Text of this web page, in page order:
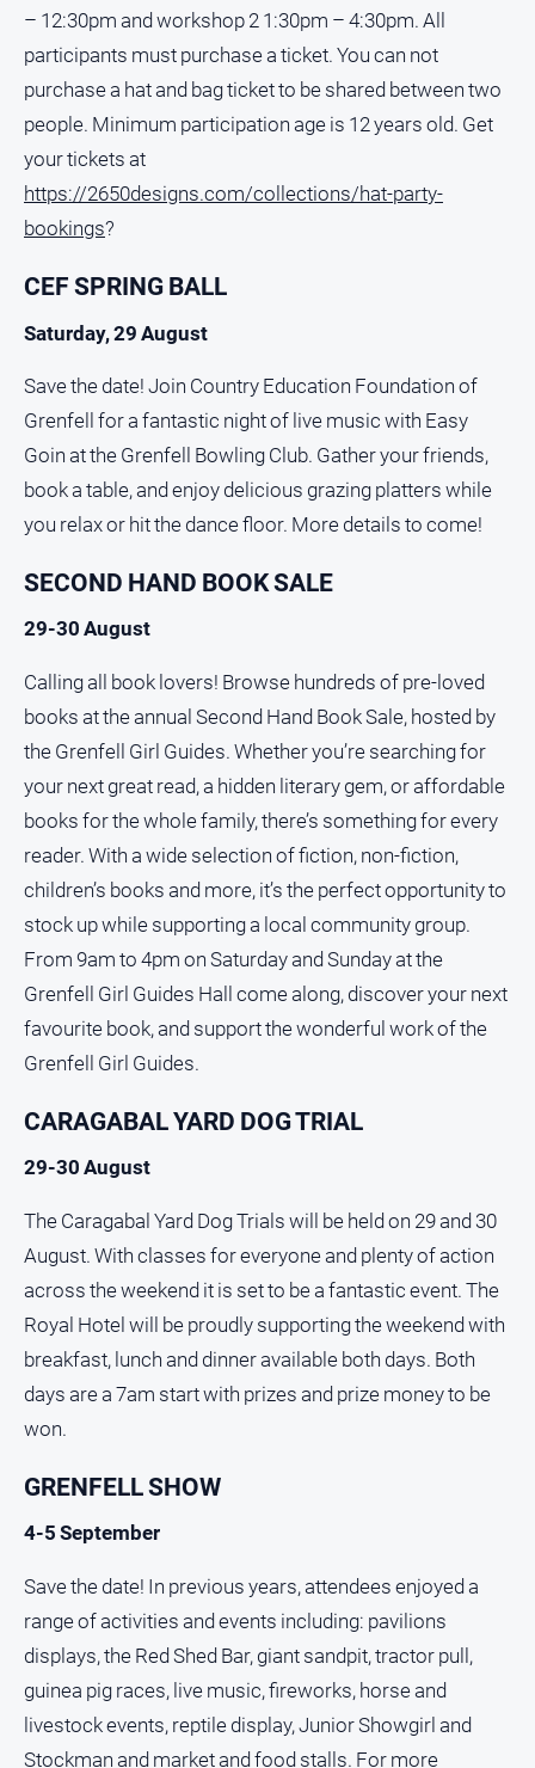
– 12:30pm and workshop 2 1:30pm – 4:30pm. All
participants must purchase a ticket. You can not
purchase a hat and bag ticket to be shared between two
people. Minimum participation age is 12 years old. Get
your tickets at
https://2650designs.com/collections/hat-party-
bookings?
CEF SPRING BALL
Saturday, 29 August
Save the date! Join Country Education Foundation of
Grenfell for a fantastic night of live music with Easy
Goin at the Grenfell Bowling Club. Gather your friends,
book a table, and enjoy delicious grazing platters while
you relax or hit the dance floor. More details to come!
SECOND HAND BOOK SALE
29-30 August
Calling all book lovers! Browse hundreds of pre-loved
books at the annual Second Hand Book Sale, hosted by
the Grenfell Girl Guides. Whether you’re searching for
your next great read, a hidden literary gem, or affordable
books for the whole family, there’s something for every
reader. With a wide selection of fiction, non-fiction,
children’s books and more, it’s the perfect opportunity to
stock up while supporting a local community group.
From 9am to 4pm on Saturday and Sunday at the
Grenfell Girl Guides Hall come along, discover your next
favourite book, and support the wonderful work of the
Grenfell Girl Guides.
CARAGABAL YARD DOG TRIAL
29-30 August
The Caragabal Yard Dog Trials will be held on 29 and 30
August. With classes for everyone and plenty of action
across the weekend it is set to be a fantastic event. The
Royal Hotel will be proudly supporting the weekend with
breakfast, lunch and dinner available both days. Both
days are a 7am start with prizes and prize money to be
won.
GRENFELL SHOW
4-5 September
Save the date! In previous years, attendees enjoyed a
range of activities and events including: pavilions
displays, the Red Shed Bar, giant sandpit, tractor pull,
guinea pig races, live music, fireworks, horse and
livestock events, reptile display, Junior Showgirl and
Stockman and market and food stalls. For more